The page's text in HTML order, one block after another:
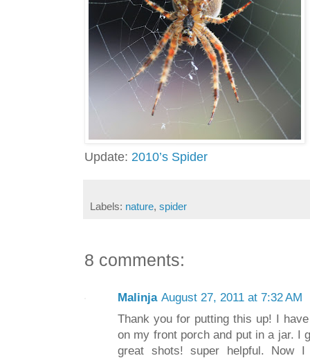
Update: 2010’s Spider
Labels: nature, spider
8 comments:
Malinja August 27, 2011 at 7:32 AM
Thank you for putting this up! I
on my front porch and put in a jar. I
great shots! super helpful.